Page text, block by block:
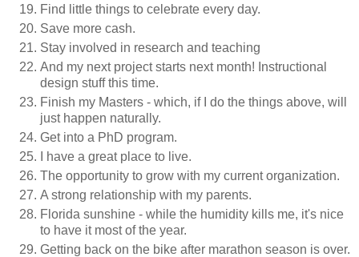
Find little things to celebrate every day.
Save more cash.
Stay involved in research and teaching
And my next project starts next month! Instructional
design stuff this time.
Finish my Masters - which, if I do the things above, will
just happen naturally.
Get into a PhD program.
I have a great place to live.
The opportunity to grow with my current organization.
A strong relationship with my parents.
Florida sunshine - while the humidity kills me, it's nice
to have it most of the year.
Getting back on the bike after marathon season is over.